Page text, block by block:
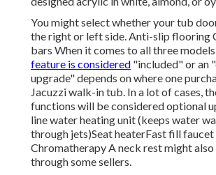
You might select whether your tub
the right or left side. Anti-slip flooring
bars When it comes to all three
feature is considered "included" or an
upgrade" depends on where one
Jacuzzi walk-in tub. In a lot of cases,
functions will be considered optional
line water heating unit (keeps water
through jets)Seat heaterFast fill faucet
Chromatherapy A neck rest might
through some sellers.